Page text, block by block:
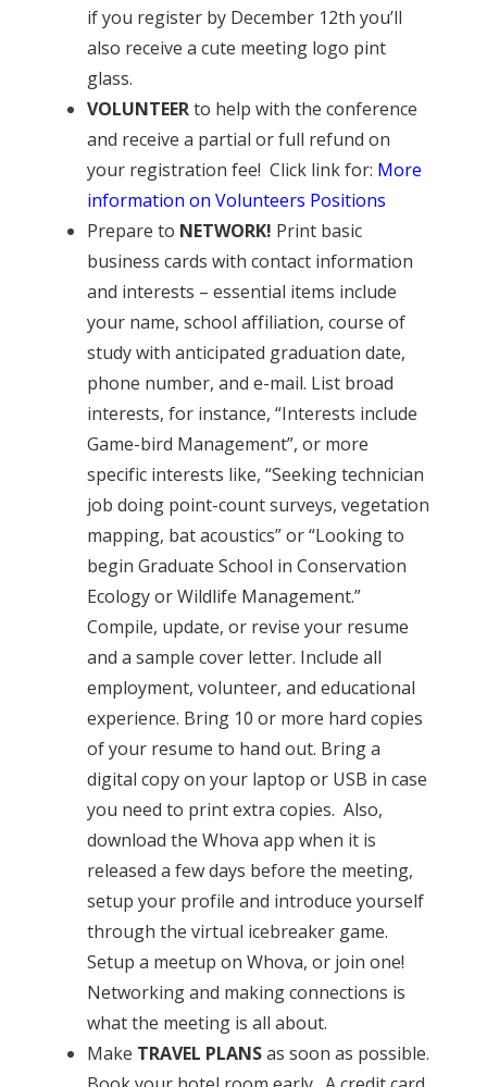
if you register by December 12th you’ll
also receive a cute meeting logo pint
glass.
VOLUNTEERto help with the conference
and receive a partial or full refund on
your registration fee! Click link for: More
information on Volunteers Positions
Prepare to NETWORK! Print basic
business cards with contact information
and interests – essential items include
your name, school affiliation, course of
study with anticipated graduation date,
phone number, and e-mail. List broad
interests, for instance, “Interests include
Game-bird Management”, or more
specific interests like, “Seeking technician
job doing point-count surveys, vegetation
mapping, bat acoustics” or “Looking to
begin Graduate School in Conservation
Ecology or Wildlife Management.”
Compile, update, or revise your resume
and a sample cover letter. Include all
employment, volunteer, and educational
experience. Bring 10 or more hard copies
of your resume to hand out. Bring a
digital copy on your laptop or USB in case
you need to print extra copies. Also,
download the Whova app when it is
released a few days before the meeting,
setup your profile and introduce yourself
through the virtual icebreaker game.
Setup a meetup on Whova, or join one!
Networking and making connections is
what the meeting is all about.
Make TRAVEL PLANSas soon as possible.